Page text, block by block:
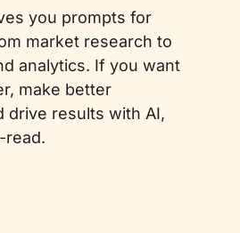
you prompts for
market research to
analytics. If you want
make better
drive results with AI,
read.